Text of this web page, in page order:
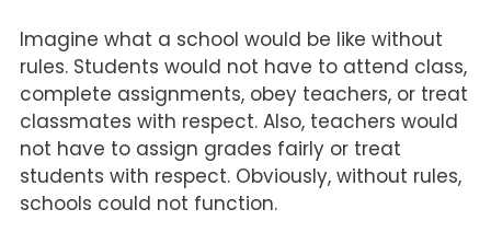
Imagine what a school would be like without
rules. Students would not have to attend class,
complete assignments, obey teachers, or treat
classmates with respect. Also, teachers would
not have to assign grades fairly or treat
students with respect. Obviously, without rules,
schools could not function.